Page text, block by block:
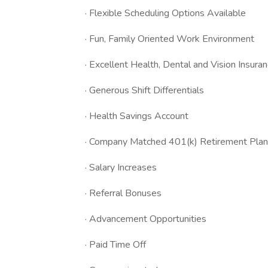
· Flexible Scheduling Options Available
· Fun, Family Oriented Work Environment
· Excellent Health, Dental and Vision
· Generous Shift Differentials
· Health Savings Account
· Company Matched 401(k) Retirement Plan
· Salary Increases
· Referral Bonuses
· Advancement Opportunities
· Paid Time Off